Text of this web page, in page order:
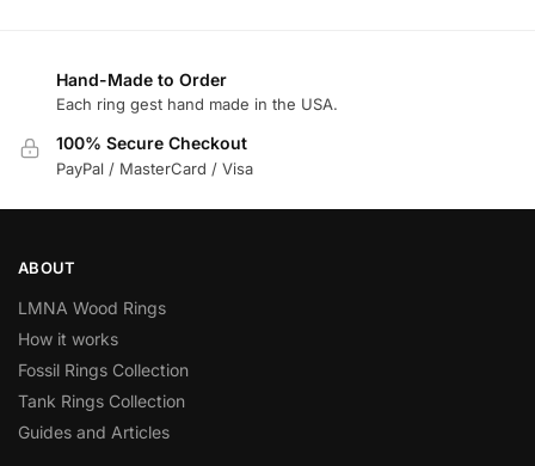
Hand-Made to Order
Each ring gest hand made in the USA.
100% Secure Checkout
PayPal / MasterCard / Visa
ABOUT
LMNA Wood Rings
How it works
Fossil Rings Collection
Tank Rings Collection
Guides and Articles